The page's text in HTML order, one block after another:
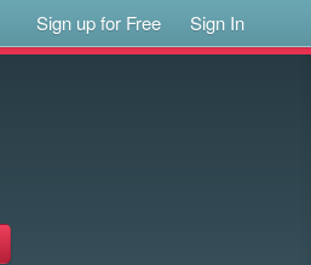
Sign up for Free Sign In